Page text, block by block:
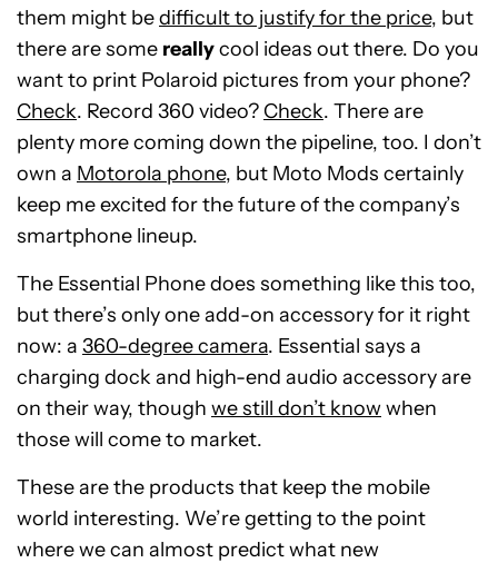
them might bedifficult to justify for the price, but
there are some reallycool ideas out there. Do you
want to print Polaroid pictures from your phone?
Check. Record 360 video? Check. There are
plenty more coming down the pipeline, too. I don’t
own a Motorola phone, but Moto Mods certainly
keep me excited for the future of the company’s
smartphone lineup.
The Essential Phone does something like this too,
but there’s only one add-on accessory for it right
now: a 360-degree camera. Essential says a
charging dock and high-end audio accessory are
on their way, though we still don’t knowwhen
those will come to market.
These are the products that keep the mobile
world interesting. We’re getting to the point
where we can almost predict what new